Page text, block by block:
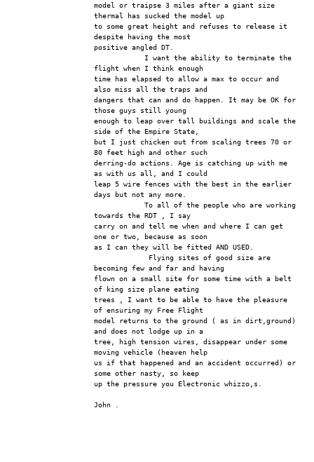
model or traipse 3 miles after a giant size
thermal has sucked the model up
to some great height and refuses to release it
despite having the most
positive angled DT.
flight when I think enough
time has elapsed to allow a max to occur and
also miss all the traps and
dangers that can and do happen. It may be OK for
those guys still young
enough to leap over tall buildings and scale the
side of the Empire State,
but I just chicken out from scaling trees 70 or
80 feet high and other such
derring-do actions. Age is catching up with me
as with us all, and I could
leap 5 wire fences with the best in the earlier
days but not any more.
            To all of the people who are working
towards the RDT , I say
carry on and tell me when and where I can get
one or two, because as soon
as I can they will be fitted AND USED.
becoming few and far and having
flown on a small site for some time with a belt
of king size plane eating
trees , I want to be able to have the pleasure
of ensuring my Free Flight
model returns to the ground ( as in dirt,ground)
and does not lodge up in a
tree, high tension wires, disappear under some
moving vehicle (heaven help
us if that happened and an accident occurred) or
some other nasty, so keep
up the pressure you Electronic whizzo,s.
John .